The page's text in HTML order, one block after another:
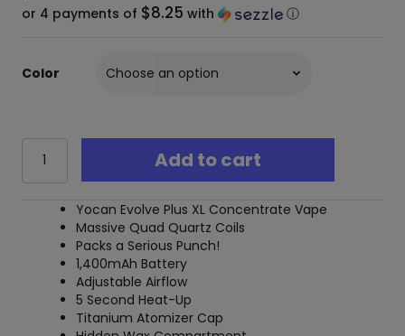
or 4 payments of $8.25 with ⓘ
Color
Evolve
Plus
Vaporizer
quantity
Add to cart
Yocan Evolve Plus XL Concentrate Vape
Massive Quad Quartz Coils
Packs a Serious Punch!
1,400mAh Battery
Adjustable Airflow
5 Second Heat-Up
Titanium Atomizer Cap